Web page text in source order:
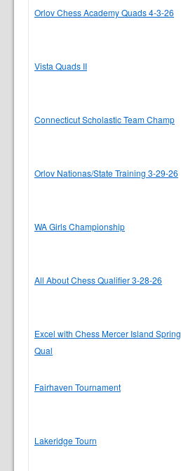
Orlov Chess Academy Quads 4-3-26
Vista Quads II
Connecticut Scholastic Team Champ
Orlov Nationas/State Training 3-29-26
WA Girls Championship
All About Chess Qualifier 3-28-26
Excel with Chess Mercer Island Spring
Qual
Fairhaven Tournament
Lakeridge Tourn